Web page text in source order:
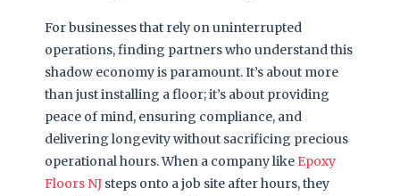
For businesses that rely on uninterrupted
operations, finding partners who understand this
shadow economy is paramount. It’s about more
than just installing a floor; it’s about providing
peace of mind, ensuring compliance, and
delivering longevity without sacrificing precious
operational hours. When a company like Epoxy
Floors NJ steps onto a job site after hours, they